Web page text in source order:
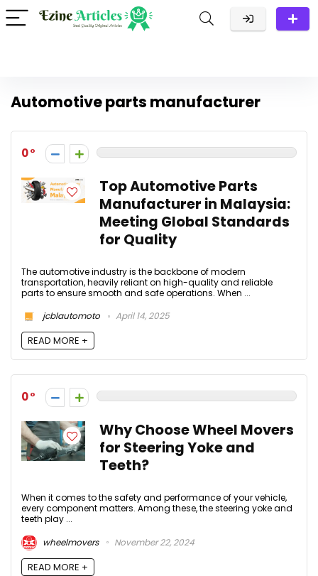
Automotive parts manufacturer
0
Top Automotive Parts
Manufacturer in Malaysia:
Meeting Global Standards
for Quality
The automotive industry is the backbone of modern
transportation, heavily reliant on high-quality and reliable
parts to ensure smooth and safe operations. When ...
jcblautomoto
April 14, 2025
READ MORE +
0
Why Choose Wheel Movers
for Steering Yoke and
Teeth?
When it comes to the safety and performance of your vehicle,
every component matters. Among these, the steering yoke and
teeth play ...
wheelmovers
November 22, 2024
READ MORE +